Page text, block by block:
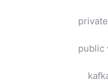
private
public